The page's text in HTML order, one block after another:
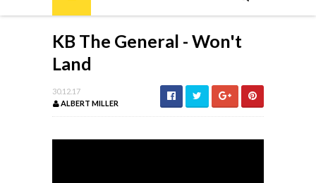
KB The General - Won't
Land
30.12.17
ALBERT MILLER